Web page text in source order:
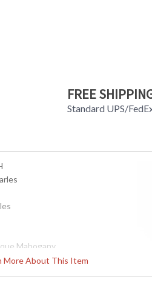
FREE
Standard UPS/
More About This Item
Mahogany